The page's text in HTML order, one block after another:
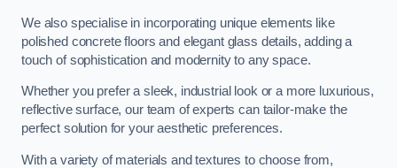
We also specialise in incorporating unique elements like
polished concrete floors and elegant glass details, adding a
touch of sophistication and modernity to any space.
Whether you prefer a sleek, industrial look or a more luxurious,
reflective surface, our team of experts can tailor-make the
perfect solution for your aesthetic preferences.
With a variety of materials and textures to choose from,